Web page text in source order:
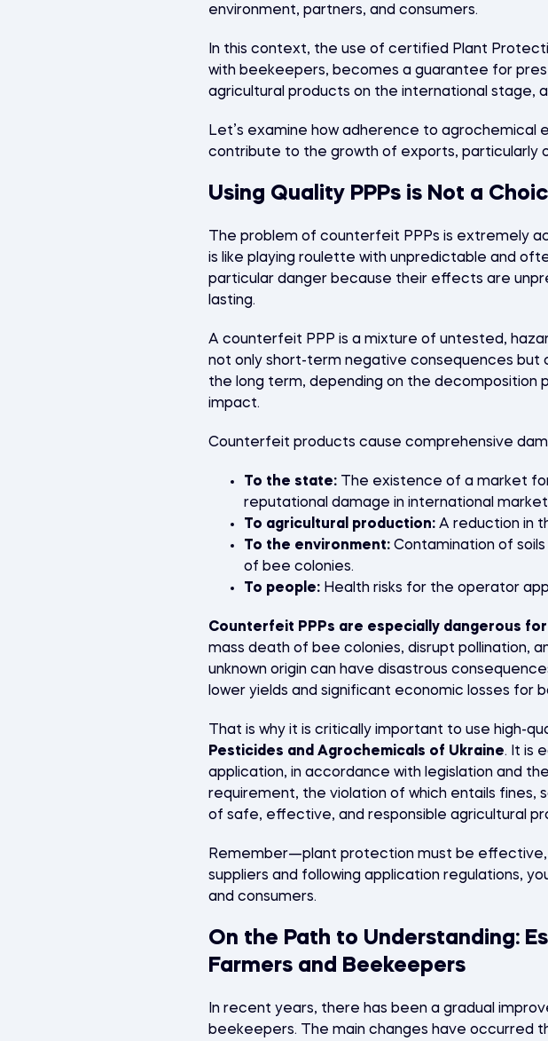
environment, partners, and consumers.
In this context, the use of certified Plant
with beekeepers, becomes a guarantee for
agricultural products on the international stage,
Let’s examine how adherence to
contribute to the growth of exports, particularly
Using Quality PPPs is Not a
The problem of counterfeit PPPs is extremely
is like playing roulette with unpredictable and
particular danger because their effects are
lasting.
A counterfeit PPP is a mixture of untested,
not only short-term negative consequences but
the long term, depending on the
impact.
Counterfeit products cause comprehensive
To the state: The existence of a market
reputational damage in international
To agricultural production: A reduction in
To the environment: Contamination of
of bee colonies.
To people: Health risks for the operator
Counterfeit PPPs are especially dangerous
mass death of bee colonies, disrupt pollination,
unknown origin can have disastrous
lower yields and significant economic losses for
That is why it is critically important to use high-
Pesticides and Agrochemicals of Ukraine. It is
application, in accordance with legislation and
requirement, the violation of which entails fines,
of safe, effective, and responsible agricultural
Remember—plant protection must be effective,
suppliers and following application regulations,
and consumers.
On the Path to Understanding:
Farmers and Beekeepers
In recent years, there has been a gradual
beekeepers. The main changes have occurred